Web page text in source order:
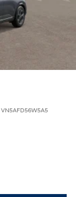
VN5AFD56W5A5